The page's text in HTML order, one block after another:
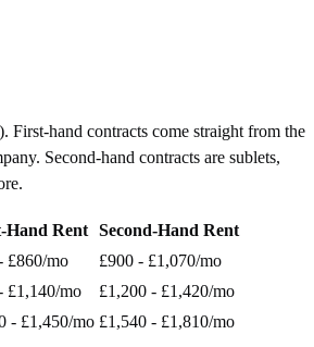
). First-hand contracts come straight from the
Second-hand contracts are sublets,
Hand Rent
Second-Hand Rent
£860/mo £900 - £1,070/mo
£1,140/mo £1,200 - £1,420/mo
- £1,450/mo £1,540 - £1,810/mo